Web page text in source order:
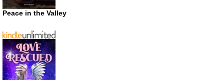
Peace in the Valley